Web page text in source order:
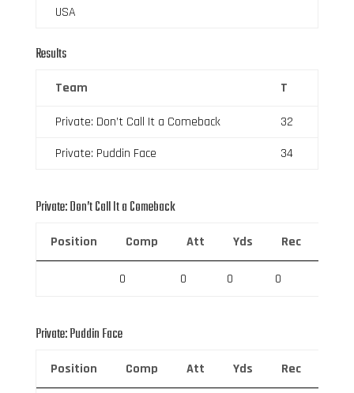
USA
Results
Team T
Private: Don’t Call It a Comeback
32
Private: Puddin Face
34
Private: Don’t Call It a Comeback
Position Comp Att Yds Rec
0 0 0 0
Private: Puddin Face
Position Comp Att Yds Rec